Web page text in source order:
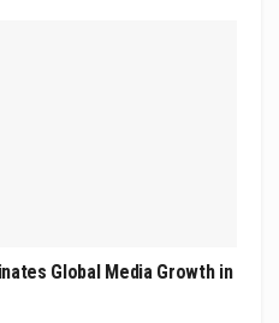
Global Media Growth in